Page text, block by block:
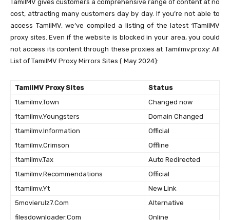
TamilMV gives customers a comprehensive range of content at no
cost, attracting many customers day by day. If you’re not able to
access TamilMV, we’ve compiled a listing of the latest 1TamilMV
proxy sites. Even if the website is blocked in your area, you could
not access its content through these proxies at Tamilmv.proxy: All
List of TamilMV Proxy Mirrors Sites ( May 2024):
TamilMV Proxy Sites
Status
1tamilmv.Town
Changed now
1tamilmv.Youngsters
Domain Changed
1tamilmv.Information
Official
1tamilmv.Crimson
Offline
1tamilmv.Tax
Auto Redirected
1tamilmv.Recommendations
Official
1tamilmv.Yt
New Link
5movierulz7.Com
Alternative
filesdownloader.Com
Online